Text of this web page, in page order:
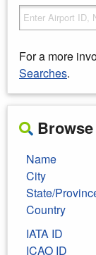
For a more
Searches.
Name
City
State/
Country
IATA ID
ICAO ID